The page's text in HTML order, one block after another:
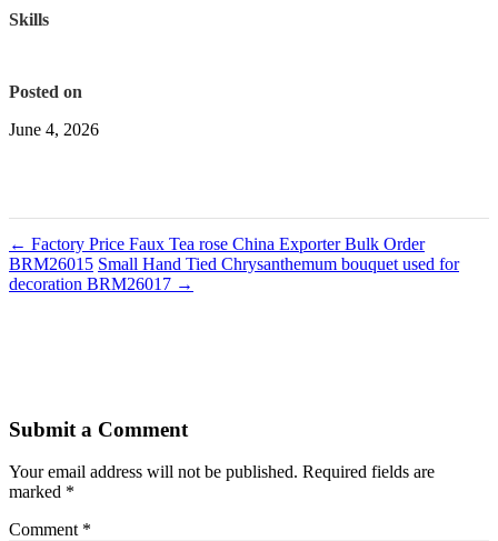
Skills
Posted on
June 4, 2026
← Factory Price Faux Tea rose China Exporter Bulk Order
BRM26015 Small Hand Tied Chrysanthemum bouquet used for
decoration BRM26017 →
Submit a Comment
Your email address will not be published. Required fields are
marked *
Comment *